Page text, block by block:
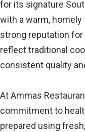
for its signature
with a warm,
strong reputation
reflect traditional
consistent quality
At Ammas
commitment to
prepared using